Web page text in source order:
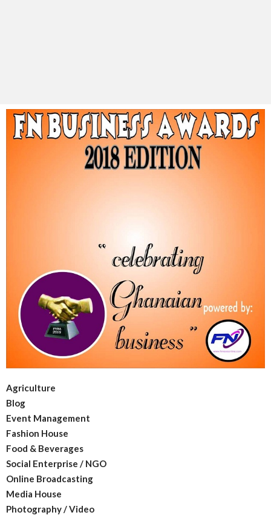
Agriculture
Blog
Event Management
Fashion House
Food & Beverages
Social Enterprise / NGO
Online Broadcasting
Media House
Photography / Video